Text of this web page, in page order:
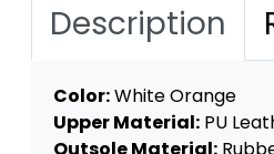
Description
Color:White Orange
Upper Material: PU